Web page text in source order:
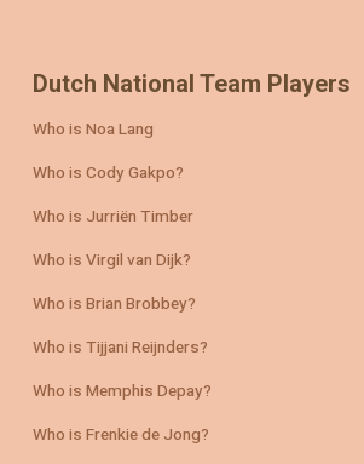
Dutch National Team Players
Who is Noa Lang
Who is Cody Gakpo?
Who is Jurriën Timber
Who is Virgil van Dijk?
Who is Brian Brobbey?
Who is Tijjani Reijnders?
Who is Memphis Depay?
Who is Frenkie de Jong?